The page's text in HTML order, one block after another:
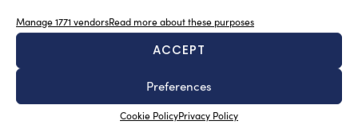
Manage 1771 vendorsRead more about these purposes
ACCEPT
Preferences
Cookie PolicyPrivacy Policy
SUBSCRIBE TO OUR NEWSLETTER